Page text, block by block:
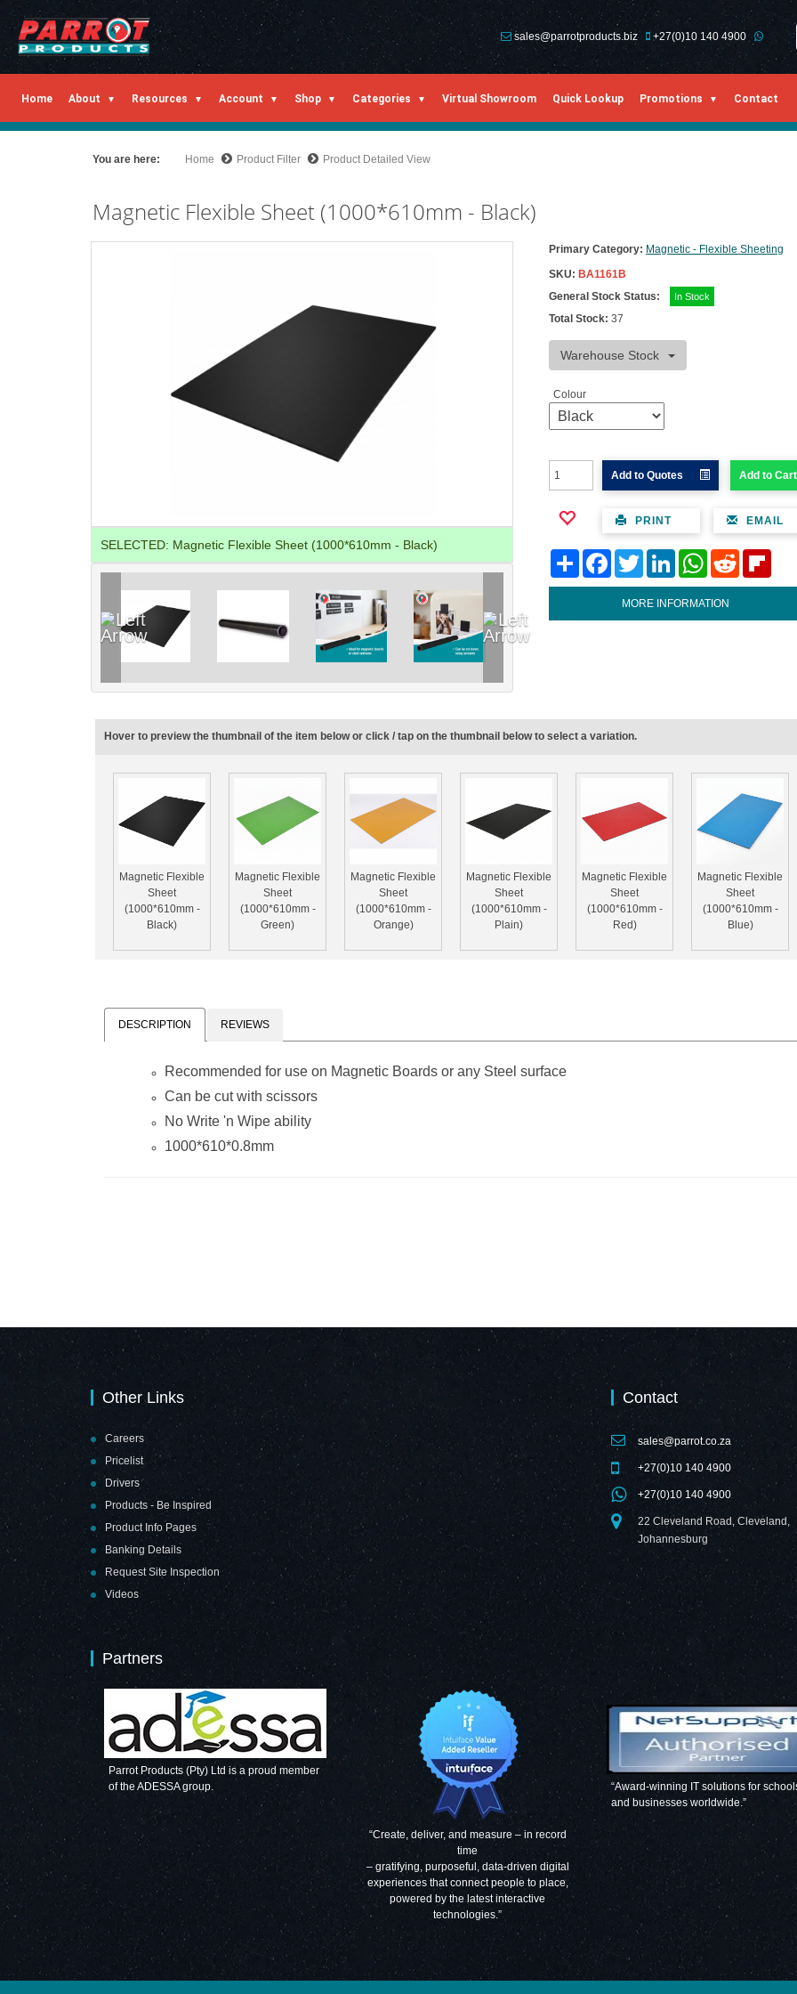
sales@parrotproducts.biz +27(0)10 140 4900
Home About Resources Account Shop Categories Virtual Showroom Quick Lookup Promotions Contact
You are here: Home Product Filter Product Detailed View
Magnetic Flexible Sheet (1000*610mm - Black)
SELECTED: Magnetic Flexible Sheet (1000*610mm - Black)
Primary Category: Magnetic - Flexible Sheeting
SKU: BA1161B
General Stock Status:
In Stock
Total Stock: 37
Warehouse Stock
Colour
Add to Quotes Add to Cart
PRINT EMAIL
Share FacebookTwitter LinkedIn WhatsAppReddit
MORE INFORMATION
Hover to preview the thumbnail of the item below or click / tap on the thumbnail below to select a variation.
Magnetic Flexible
Sheet
(1000*610mm -
Black)
Magnetic Flexible
Sheet
(1000*610mm -
Green)
Magnetic Flexible
Sheet
(1000*610mm -
Orange)
Magnetic Flexible
Sheet
(1000*610mm -
Plain)
Magnetic Flexible
Sheet
(1000*610mm -
Red)
Magnetic Flexible
Sheet
(1000*610mm -
Blue)
DESCRIPTION REVIEWS
Recommended for use on Magnetic Boards or any Steel surface
Can be cut with scissors
No Write 'n Wipe ability
1000*610*0.8mm
Other Links
Careers
Pricelist
Drivers
Products - Be Inspired
Product Info Pages
Banking Details
Request Site Inspection
Videos
Contact
sales@parrot.co.za
+27(0)10 140 4900
+27(0)10 140 4900
22 Cleveland Road, Cleveland,
Johannesburg
Partners
Parrot Products (Pty) Ltd is a proud member
of the ADESSA group.
“Create, deliver, and measure – in record
time
– gratifying, purposeful, data-driven digital
experiences that connect people to place,
powered by the latest interactive
technologies.”
“Award-winning IT solutions for
and businesses worldwide.”